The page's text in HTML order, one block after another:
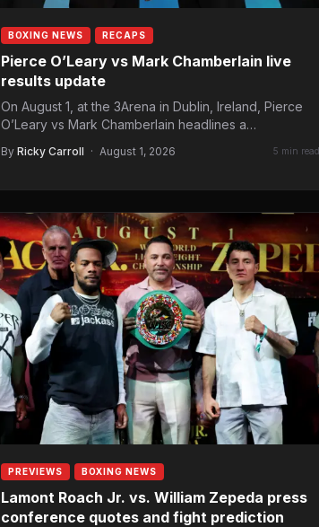
BOXING NEWS RECAPS
Pierce O’Leary vs Mark Chamberlain live
results update
On August 1, at the 3Arena in Dublin, Ireland, Pierce
O’Leary vs Mark Chamberlain headlines a
ByRicky Carroll · August 1, 2026 5 min read
PREVIEWS BOXING NEWS
Lamont Roach Jr. vs. William Zepeda press
conference quotes and fight prediction